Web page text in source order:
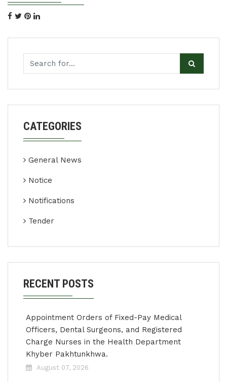
CATEGORIES
General News
Notice
Notifications
Tender
RECENT POSTS
Appointment Orders of Fixed-Pay Medical
Officers, Dental Surgeons, and Registered
Charge Nurses in the Health Department
Khyber Pakhtunkhwa.
August 07, 2026